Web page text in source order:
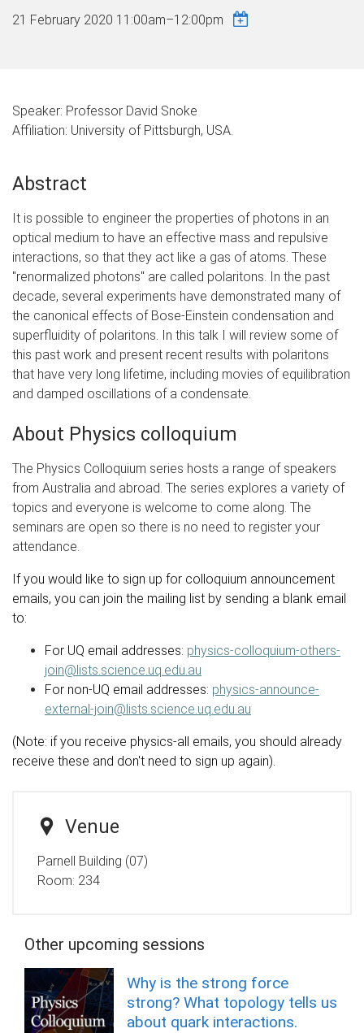
21 February 2020 11:00am–12:00pm
Speaker: Professor David Snoke
Affiliation: University of Pittsburgh, USA.
Abstract
It is possible to engineer the properties of photons in an
optical medium to have an effective mass and repulsive
interactions, so that they act like a gas of atoms. These
"renormalized photons" are called polaritons. In the past
decade, several experiments have demonstrated many of
the canonical effects of Bose-Einstein condensation and
superfluidity of polaritons. In this talk I will review some of
this past work and present recent results with polaritons
that have very long lifetime, including movies of equilibration
and damped oscillations of a condensate.
About Physics colloquium
The Physics Colloquium series hosts a range of speakers
from Australia and abroad. The series explores a variety of
topics and everyone is welcome to come along. The
seminars are open so there is no need to register your
attendance.
If you would like to sign up for colloquium announcement
emails, you can join the mailing list by sending a blank email
to:
For UQ email addresses: physics-colloquium-others-
join@lists.science.uq.edu.au
For non-UQ email addresses: physics-announce-
external-join@lists.science.uq.edu.au
(Note: if you receive physics-all emails, you should already
receive these and don't need to sign up again).
Venue
Parnell Building (07)
Room: 234
Other upcoming sessions
Why is the strong force
strong? What topology tells us
about quark interactions.